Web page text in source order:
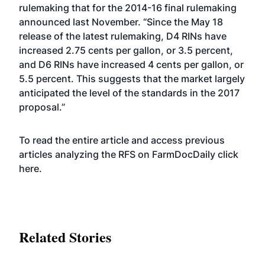
rulemaking that for the 2014-16 final rulemaking
announced last November. “Since the May 18
release of the latest rulemaking, D4 RINs have
increased 2.75 cents per gallon, or 3.5 percent,
and D6 RINs have increased 4 cents per gallon, or
5.5 percent. This suggests that the market largely
anticipated the level of the standards in the 2017
proposal.”
To read the entire article and access previous
articles analyzing the RFS on FarmDocDaily click
here.
Related Stories